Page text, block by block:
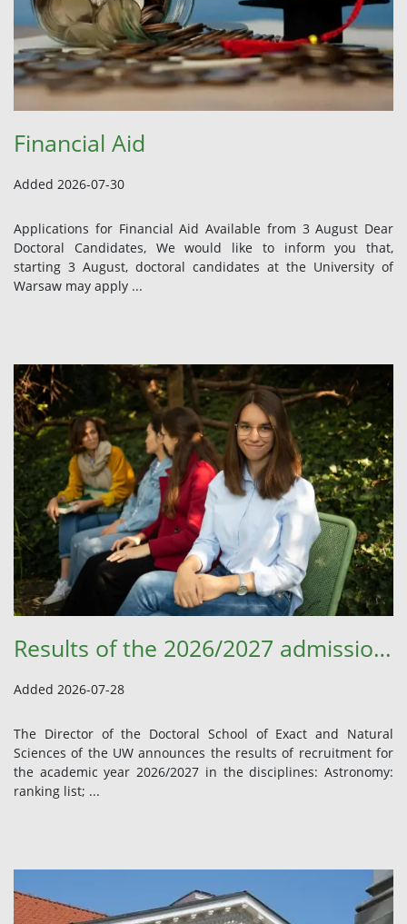
Financial Aid
Added 2026-07-30
Applications for Financial Aid Available from 3 August Dear
Doctoral Candidates, We would like to inform you that,
starting 3 August, doctoral candidates at the University of
Warsaw may apply ...
Results of the 2026/2027 admission procedure
Added 2026-07-28
The Director of the Doctoral School of Exact and Natural
Sciences of the UW announces the results of recruitment for
the academic year 2026/2027 in the disciplines: Astronomy:
ranking list; ...